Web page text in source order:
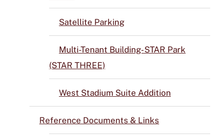
Satellite Parking
Multi-Tenant Building- STAR Park
(STAR THREE)
West Stadium Suite Addition
Reference Documents & Links